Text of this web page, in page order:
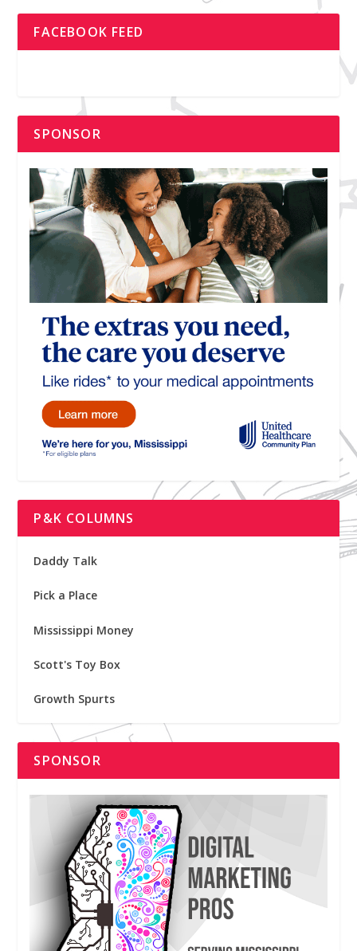
FACEBOOK FEED
SPONSOR
P&K COLUMNS
Daddy Talk
Pick a Place
Mississippi Money
Scott's Toy Box
Growth Spurts
SPONSOR